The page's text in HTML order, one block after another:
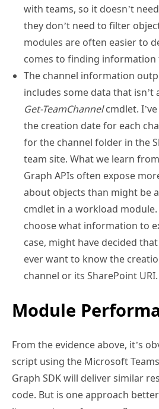
with teams, so it doesn’t
they don’t need to filter
modules are often easier to
comes to finding information
The channel information
includes some data that isn’t
Get-TeamChannelcmdlet.
the creation date for each
for the channel folder in the
team site. What we learn
Graph APIs often expose
about objects than might be
cmdlet in a workload
choose what information to
case, might have decided
ever want to know the
channel or its SharePoint URI.
Module
From the evidence above, it’s
script using the Microsoft
Graph SDK will deliver similar
code. But is one approach